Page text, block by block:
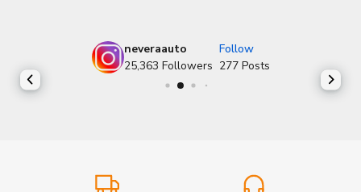
neveraauto
Follow
25,363 Followers 277 Posts